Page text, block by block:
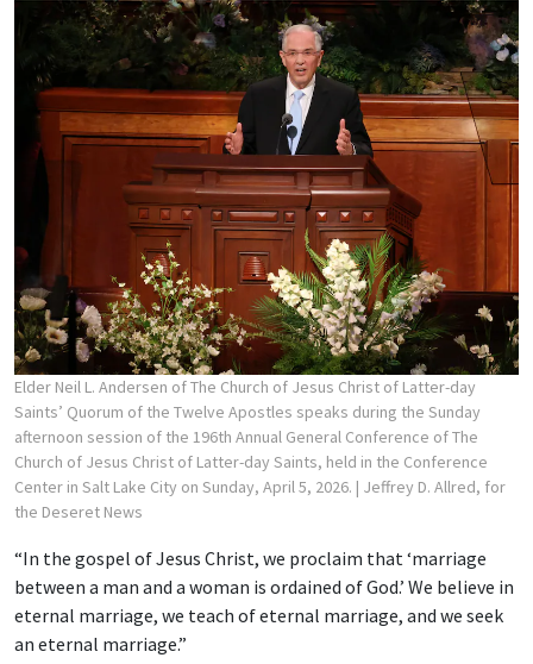
Elder Neil L. Andersen of The Church of Jesus Christ of Latter-day
Saints’ Quorum of the Twelve Apostles speaks during the Sunday
afternoon session of the 196th Annual General Conference of The
Church of Jesus Christ of Latter-day Saints, held in the Conference
Center in Salt Lake City on Sunday, April 5, 2026. | Jeffrey D. Allred, for
the Deseret News
“In the gospel of Jesus Christ, we proclaim that ‘marriage
between a man and a woman is ordained of God.’ We believe in
eternal marriage, we teach of eternal marriage, and we seek
an eternal marriage.”